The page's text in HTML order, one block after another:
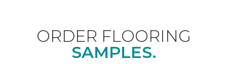
ORDER FLOORING
SAMPLES.